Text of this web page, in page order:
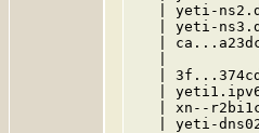
| yeti-
| yeti-
|
|
|
| xn--
| yeti-